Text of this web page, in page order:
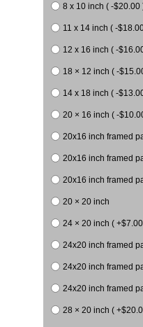
8 x 10 inch ( -$20.00
11 x 14 inch ( -
12 x 16 inch ( -
18 × 12 inch ( -
14 x 18 inch ( -
20 × 16 inch ( -
20x16 inch framed
20x16 inch framed
20x16 inch framed
20 × 20 inch
24 × 20 inch (
24x20 inch framed
24x20 inch framed
24x20 inch framed
28 × 20 inch (